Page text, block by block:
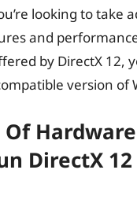
looking to take
and
by DirectX 12,
version of
DirectX 12